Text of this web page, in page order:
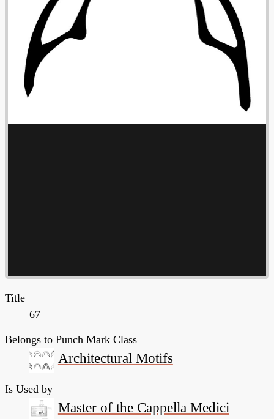
Title
67
Belongs to Punch Mark Class
Architectural Motifs
Is Used by
Master of the Cappella Medici